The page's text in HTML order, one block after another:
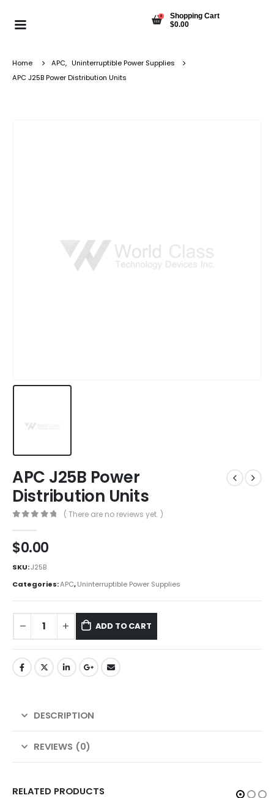
0
Shopping Cart
$0.00
Home APC, Uninterruptible Power Supplies
APC J25B Power Distribution Units
APC J25B Power
Distribution Units
( There are no reviews yet. )
$0.00
SKU:J25B
Categories:APC,Uninterruptible Power Supplies
ADD TO CART
DESCRIPTION
REVIEWS (0)
RELATED PRODUCTS